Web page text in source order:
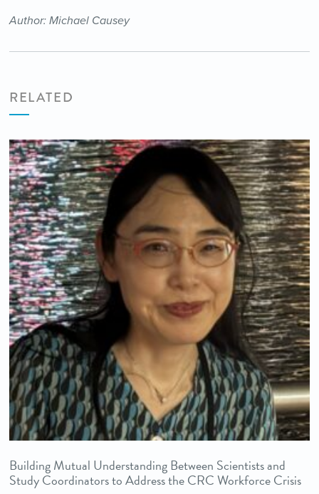
Author: Michael Causey
RELATED
Building Mutual Understanding Between Scientists and
Study Coordinators to Address the CRC Workforce Crisis